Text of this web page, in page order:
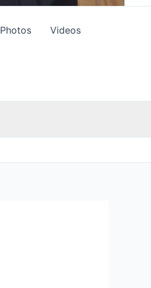
Photos Videos